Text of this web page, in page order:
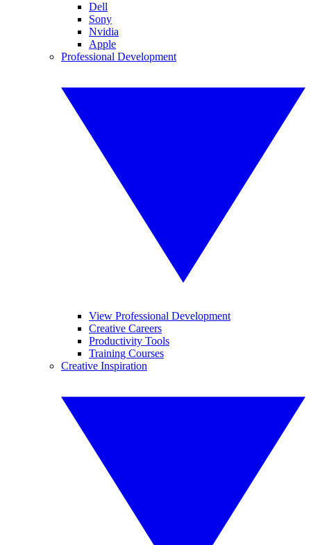
Dell
Sony
Nvidia
Apple
Professional Development
View Professional Development
Creative Careers
Productivity Tools
Training Courses
Creative Inspiration